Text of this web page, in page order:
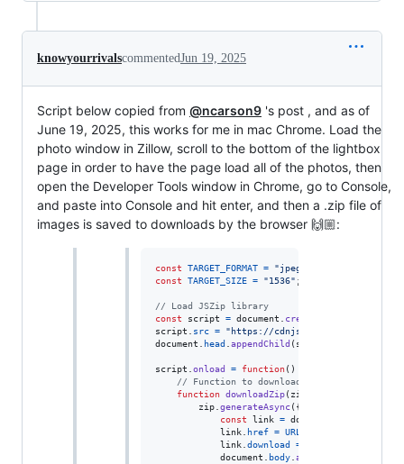
knowyourrivalscommentedJun 19, 2025
Script below copied from @ncarson9 's post , and as of
June 19, 2025, this works for me in mac Chrome. Load the
photo window in Zillow, scroll to the bottom of the lightbox
page in order to have the page load all of the photos, then
open the Developer Tools window in Chrome, go to Console,
and paste into Console and hit enter, and then a .zip file of
images is saved to downloads by the browser 🙌🏼:
const TARGET_FORMAT = "jpeg"
const
TARGET_SIZE = "1536" ;
// Load JSZip library
const
script = document createElement
script
src =
"https://cdnjs.cloudflare.com/
document
head appendChild ( script
script onload = function( )
// Function to download the zip file
function downloadZip( zip
zip generateAsync( {
const
link = document
link
href = URL
link download =
document
body appendChild